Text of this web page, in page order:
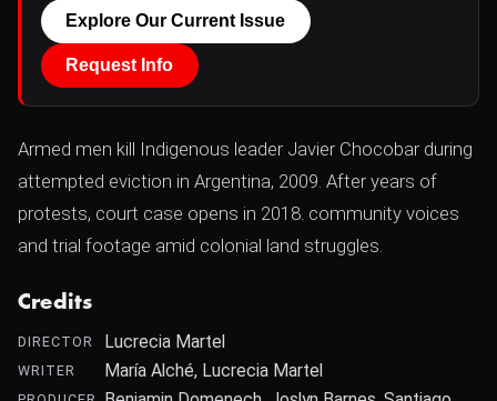
Explore Our Current Issue
Request Info
Armed men kill Indigenous leader Javier Chocobar during
attempted eviction in Argentina, 2009. After years of
protests, court case opens in 2018. community voices
and trial footage amid colonial land struggles.
Credits
DIRECTOR Lucrecia Martel
WRITER María Alché, Lucrecia Martel